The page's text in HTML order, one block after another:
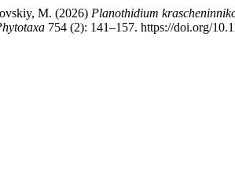
M. (2026) Planothidium
754 (2): 141–157. https://doi.org/